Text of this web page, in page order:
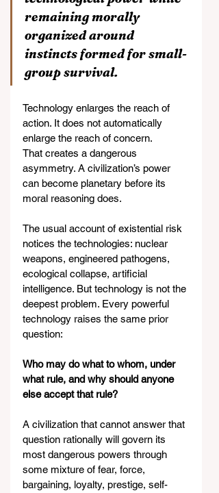
remaining morally
organized around
instincts formed for small-
group survival.
Technology enlarges the reach of
action. It does not automatically
enlarge the reach of concern.
That creates a dangerous
asymmetry. A civilization’s power
can become planetary before its
moral reasoning does.
The usual account of existential risk
notices the technologies: nuclear
weapons, engineered pathogens,
ecological collapse, artificial
intelligence. But technology is not the
deepest problem. Every powerful
technology raises the same prior
question:
Who may do what to whom, under
what rule, and why should anyone
else accept that rule?
A civilization that cannot answer that
question rationally will govern its
most dangerous powers through
some mixture of fear, force,
bargaining, loyalty, prestige, self-